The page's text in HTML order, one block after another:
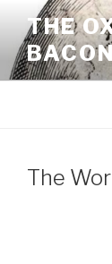
content
THE
The